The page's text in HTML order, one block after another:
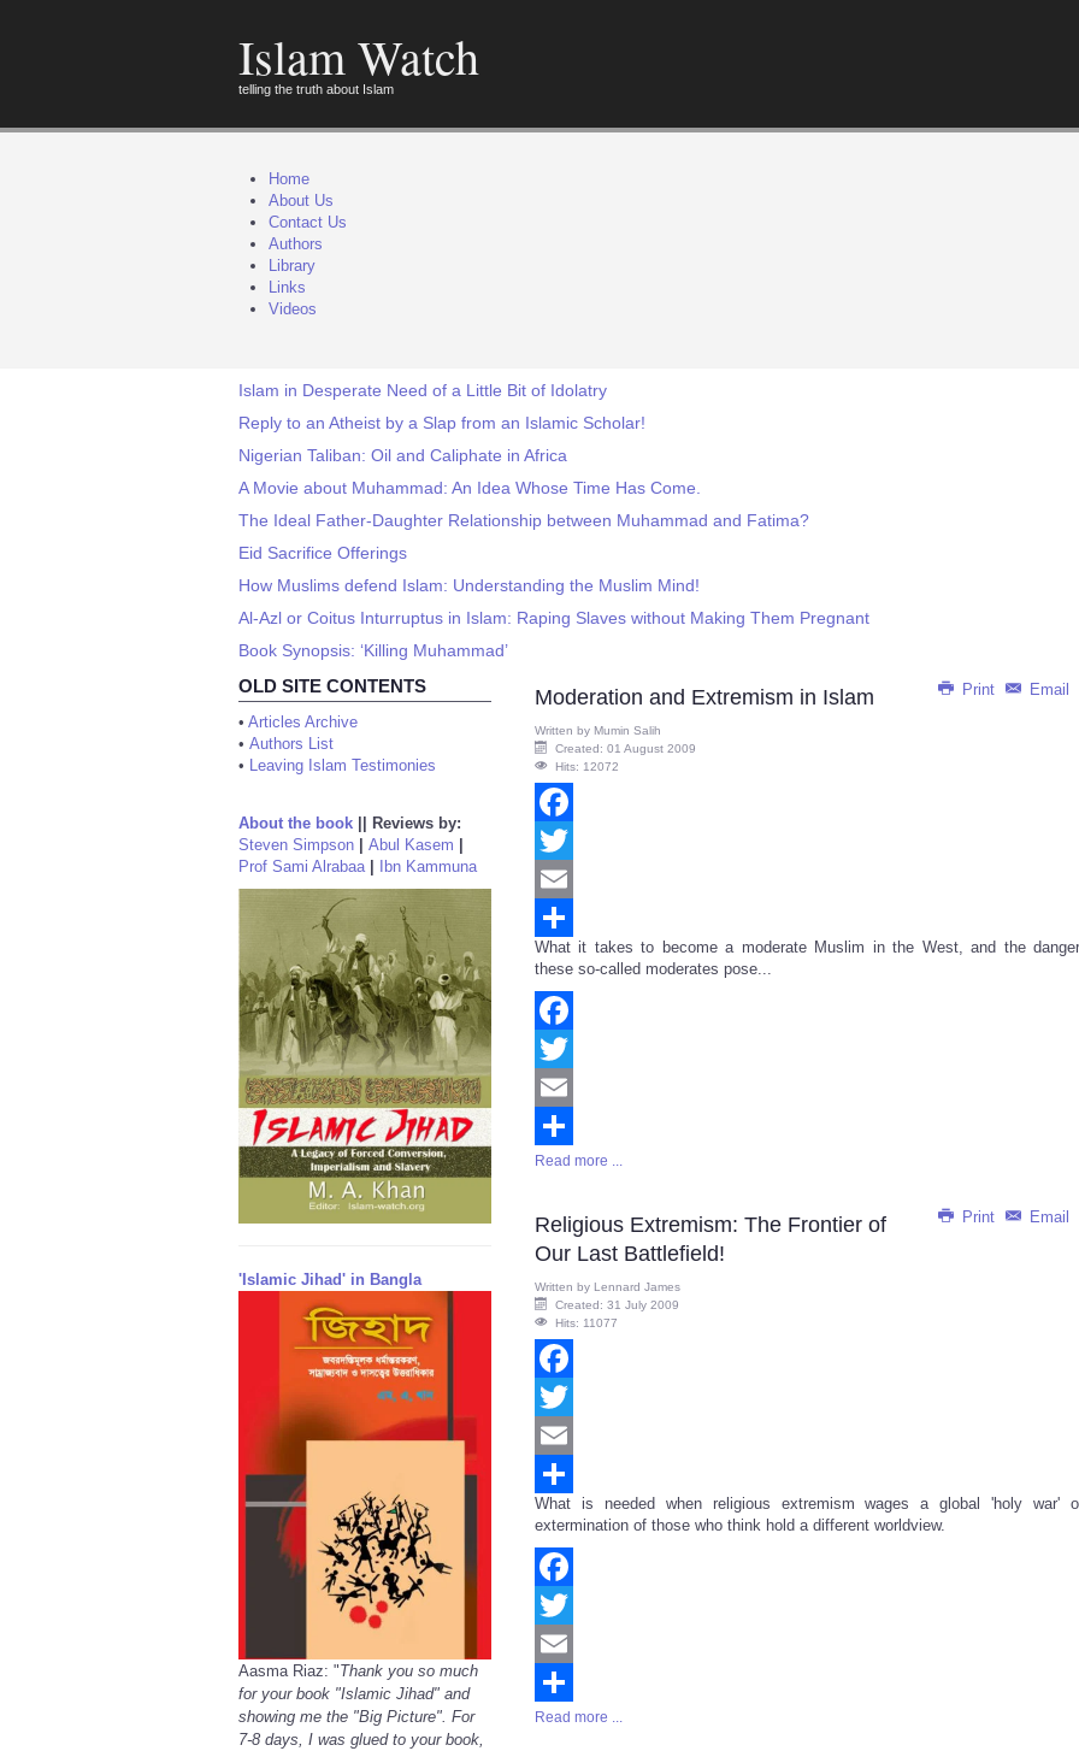
Islam Watch
telling the truth about Islam
Home
About Us
Contact Us
Authors
Library
Links
Videos
Islam in Desperate Need of a Little Bit of Idolatry
Reply to an Atheist by a Slap from an Islamic Scholar!
Nigerian Taliban: Oil and Caliphate in Africa
A Movie about Muhammad: An Idea Whose Time Has Come.
The Ideal Father-Daughter Relationship between Muhammad and Fatima?
Eid Sacrifice Offerings
How Muslims defend Islam: Understanding the Muslim Mind!
Al-Azl or Coitus Inturruptus in Islam: Raping Slaves without Making Them Pregnant
Book Synopsis: ‘Killing Muhammad’
OLD SITE CONTENTS
• Articles Archive
• Authors List
• Leaving Islam Testimonies
About the book
Reviews by:
Steven Simpson
Abul Kasem
Prof Sami Alrabaa| Ibn Kammuna
'Islamic Jihad' in Bangla
Aasma Riaz: "Thank you so much
for your book "Islamic Jihad" and
showing me the "Big Picture". For
7-8 days, I was glued to your book,
Print Email
Moderation and Extremism in Islam
Written by Mumin Salih
Created: 01 August 2009
Hits: 12072
Facebook
Twitter
Email
Share
What it takes to become a moderate Muslim in the West, and the
these so-called moderates pose...
Facebook
Twitter
Email
Share
Read more ...
Print Email
Religious Extremism: The Frontier of
Our Last Battlefield!
Written by Lennard James
Created: 31 July 2009
Hits: 11077
Facebook
Twitter
Email
Share
What is needed when religious extremism wages a global 'holy war'
extermination of those who think hold a different worldview.
Facebook
Twitter
Email
Share
Read more ...